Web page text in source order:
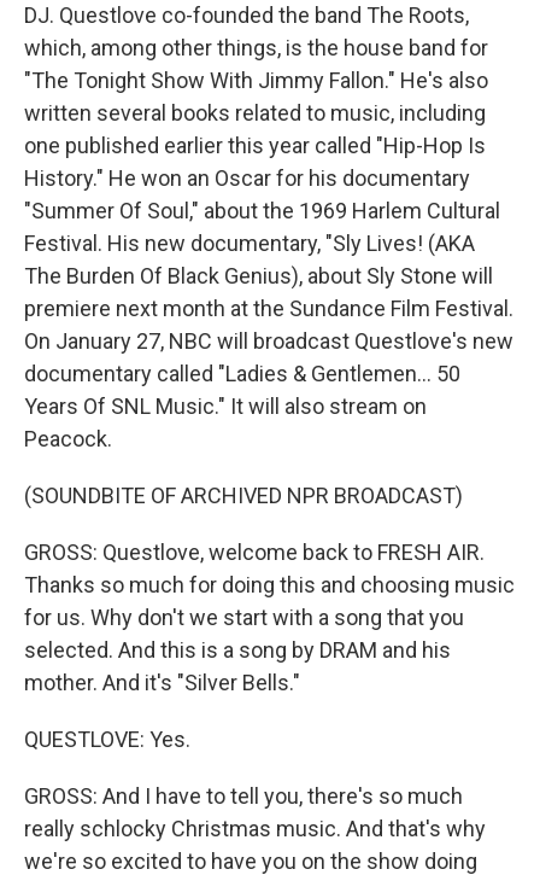
DJ. Questlove co-founded the band The Roots,
which, among other things, is the house band for
"The Tonight Show With Jimmy Fallon." He's also
written several books related to music, including
one published earlier this year called "Hip-Hop Is
History." He won an Oscar for his documentary
"Summer Of Soul," about the 1969 Harlem Cultural
Festival. His new documentary, "Sly Lives! (AKA
The Burden Of Black Genius), about Sly Stone will
premiere next month at the Sundance Film Festival.
On January 27, NBC will broadcast Questlove's new
documentary called "Ladies & Gentlemen... 50
Years Of SNL Music." It will also stream on
Peacock.
(SOUNDBITE OF ARCHIVED NPR BROADCAST)
GROSS: Questlove, welcome back to FRESH AIR.
Thanks so much for doing this and choosing music
for us. Why don't we start with a song that you
selected. And this is a song by DRAM and his
mother. And it's "Silver Bells."
QUESTLOVE: Yes.
GROSS: And I have to tell you, there's so much
really schlocky Christmas music. And that's why
we're so excited to have you on the show doing